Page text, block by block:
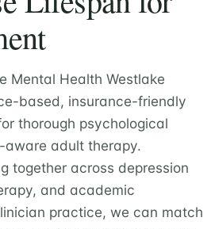
Mental Health Westlake
based, insurance-friendly
thorough psychological
adult therapy.
together across depression
and academic
practice, we can match